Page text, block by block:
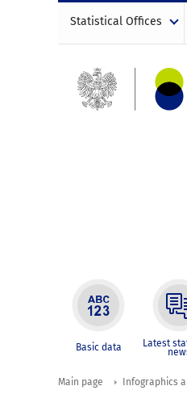
Statistical Offices
Basic data Latest
Main page Infographics